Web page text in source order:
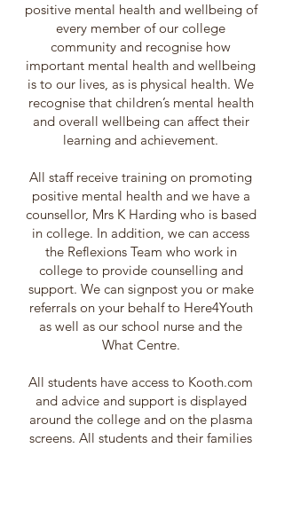
positive mental health and wellbeing of
every member of our college
community and recognise how
important mental health and wellbeing
is to our lives, as is physical health. We
recognise that children’s mental health
and overall wellbeing can affect their
learning and achievement.
All staff receive training on promoting
positive mental health and we have a
counsellor, Mrs K Harding who is based
in college. In addition, we can access
the Reflexions Team who work in
college to provide counselling and
support. We can signpost you or make
referrals on your behalf to Here4Youth
as well as our school nurse and the
What Centre.
All students have access to Kooth.com
and advice and support is displayed
around the college and on the plasma
screens. All students and their families